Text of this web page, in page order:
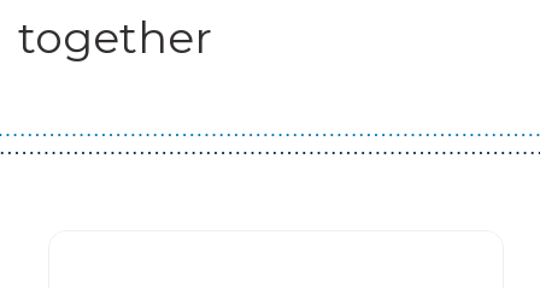
together